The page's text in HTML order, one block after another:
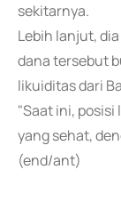
sekitarnya.
Lebih lanjut,
dana tersebut
likuiditas dari
"Saat ini, posisi
yang sehat,
(end/ant)